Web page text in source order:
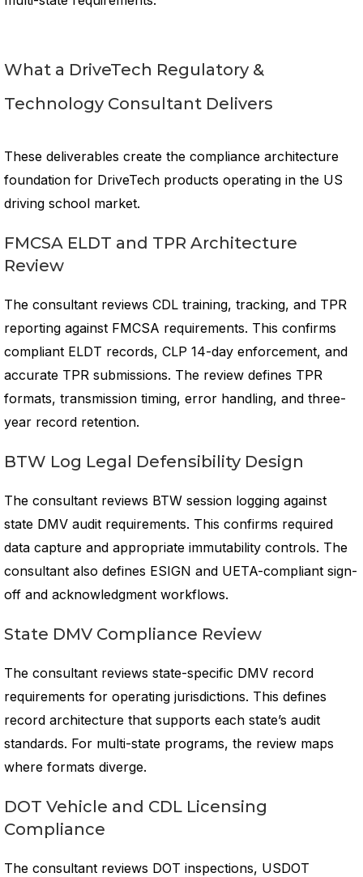
What a DriveTech Regulatory &
Technology Consultant Delivers
These deliverables create the compliance architecture
foundation for DriveTech products operating in the US
driving school market.
FMCSA ELDT and TPR Architecture
Review
The consultant reviews CDL training, tracking, and TPR
reporting against FMCSA requirements. This confirms
compliant ELDT records, CLP 14-day enforcement, and
accurate TPR submissions. The review defines TPR
formats, transmission timing, error handling, and three-
year record retention.
BTW Log Legal Defensibility Design
The consultant reviews BTW session logging against
state DMV audit requirements. This confirms required
data capture and appropriate immutability controls. The
consultant also defines ESIGN and UETA-compliant sign-
off and acknowledgment workflows.
State DMV Compliance Review
The consultant reviews state-specific DMV record
requirements for operating jurisdictions. This defines
record architecture that supports each state’s audit
standards. For multi-state programs, the review maps
where formats diverge.
DOT Vehicle and CDL Licensing
Compliance
The consultant reviews DOT inspections, USDOT